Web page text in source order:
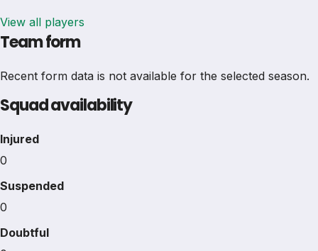
View all players
Team form
Recent form data is not available for the selected season.
Squad availability
Injured
0
Suspended
0
Doubtful